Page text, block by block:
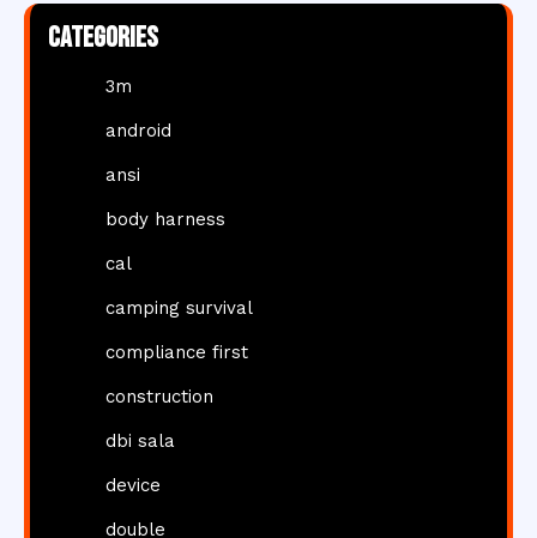
Categories
3m
android
ansi
body harness
cal
camping survival
compliance first
construction
dbi sala
device
double